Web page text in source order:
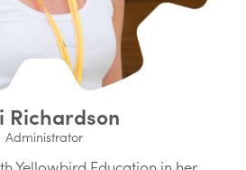
Richardson
Administrator